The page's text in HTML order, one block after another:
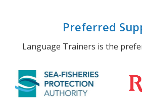
Preferred
Language Trainers is the